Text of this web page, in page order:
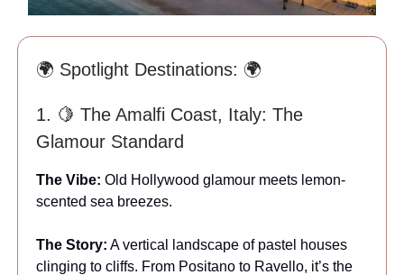
🌍 Spotlight Destinations: 🌍
1. 🍋 The Amalfi Coast, Italy: The
Glamour Standard
The Vibe: Old Hollywood glamour meets lemon-
scented sea breezes.
The Story: A vertical landscape of pastel houses
clinging to cliffs. From Positano to Ravello, it’s the